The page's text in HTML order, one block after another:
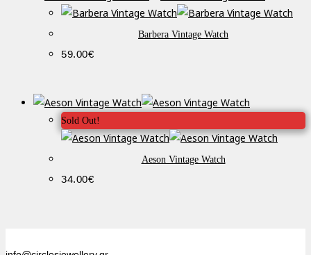
Barbera Vintage Watch
59.00€
Sold Out!
Aeson Vintage Watch
34.00€